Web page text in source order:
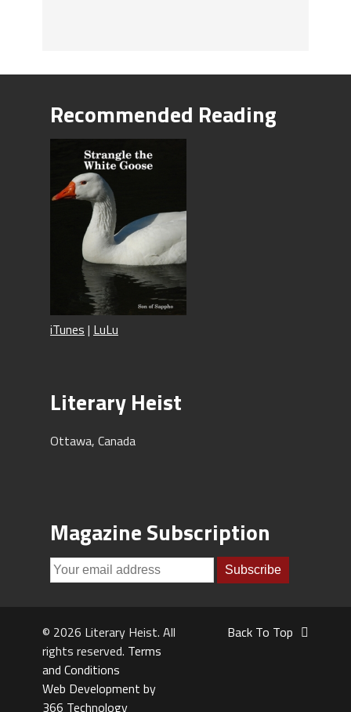
Recommended Reading
iTunes | LuLu
Literary Heist
Ottawa, Canada
Magazine Subscription
© 2026 Literary Heist. All
rights reserved. Terms
and Conditions
Web Development by
366 Technology
Back To Top